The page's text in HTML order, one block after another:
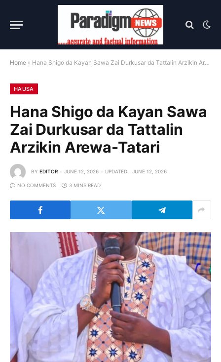
Home » Hana Shigo da Kayan Sawa Zai Durkusar da Tattalin Arzikin Arewa-Tatari
HAUSA
Hana Shigo da Kayan Sawa
Zai Durkusar da Tattalin
Arzikin Arewa-Tatari
BY EDITOR JUNE 12, 2026 UPDATED: JUNE 12, 2026
NO COMMENTS 3 MINS READ